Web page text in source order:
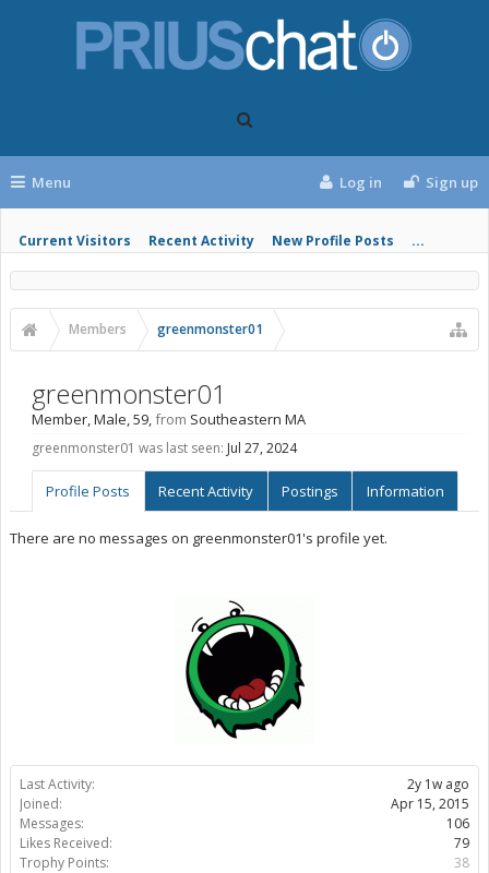
Menu
Current Visitors Recent Activity New Profile Posts ...
Log in Sign up
Members greenmonster01
Last Activity:
2y 1w ago
Joined:
Apr 15, 2015
Messages:
106
Likes Received:
79
Trophy Points:
38
greenmonster01
Member, Male, 59,from Southeastern MA
greenmonster01 was last seen: Jul 27, 2024
Profile Posts Recent Activity Postings Information
There are no messages on greenmonster01's profile yet.